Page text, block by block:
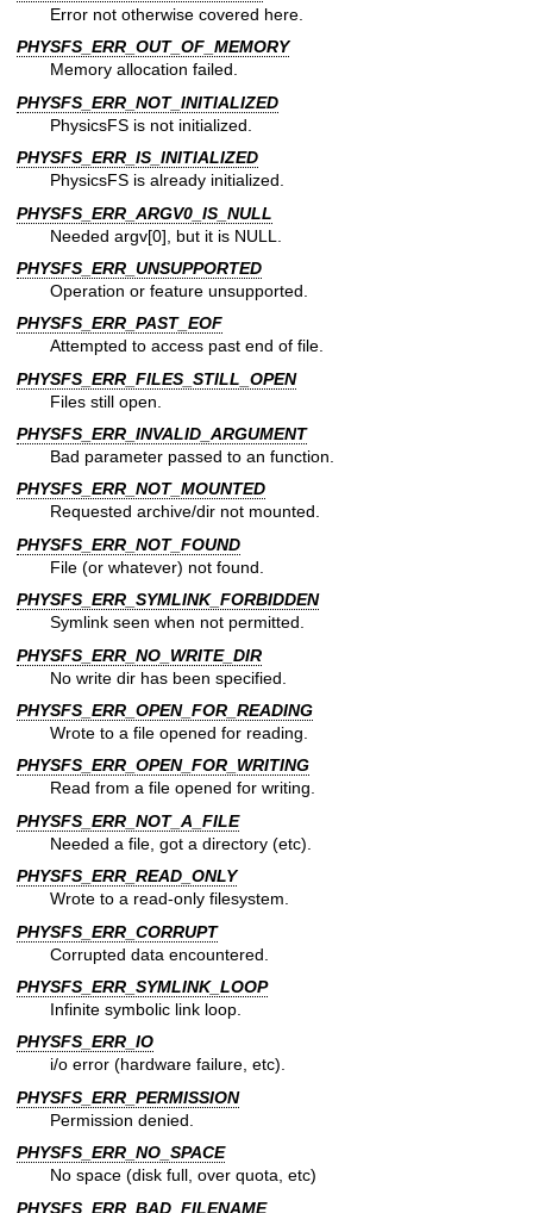
Error not otherwise covered here.
PHYSFS_ERR_OUT_OF_MEMORY
Memory allocation failed.
PHYSFS_ERR_NOT_INITIALIZED
PhysicsFS is not initialized.
PHYSFS_ERR_IS_INITIALIZED
PhysicsFS is already initialized.
PHYSFS_ERR_ARGV0_IS_NULL
Needed argv[0], but it is NULL.
PHYSFS_ERR_UNSUPPORTED
Operation or feature unsupported.
PHYSFS_ERR_PAST_EOF
Attempted to access past end of file.
PHYSFS_ERR_FILES_STILL_OPEN
Files still open.
PHYSFS_ERR_INVALID_ARGUMENT
Bad parameter passed to an function.
PHYSFS_ERR_NOT_MOUNTED
Requested archive/dir not mounted.
PHYSFS_ERR_NOT_FOUND
File (or whatever) not found.
PHYSFS_ERR_SYMLINK_FORBIDDEN
Symlink seen when not permitted.
PHYSFS_ERR_NO_WRITE_DIR
No write dir has been specified.
PHYSFS_ERR_OPEN_FOR_READING
Wrote to a file opened for reading.
PHYSFS_ERR_OPEN_FOR_WRITING
Read from a file opened for writing.
PHYSFS_ERR_NOT_A_FILE
Needed a file, got a directory (etc).
PHYSFS_ERR_READ_ONLY
Wrote to a read-only filesystem.
PHYSFS_ERR_CORRUPT
Corrupted data encountered.
PHYSFS_ERR_SYMLINK_LOOP
Infinite symbolic link loop.
PHYSFS_ERR_IO
i/o error (hardware failure, etc).
PHYSFS_ERR_PERMISSION
Permission denied.
PHYSFS_ERR_NO_SPACE
No space (disk full, over quota, etc)
PHYSFS_ERR_BAD_FILENAME